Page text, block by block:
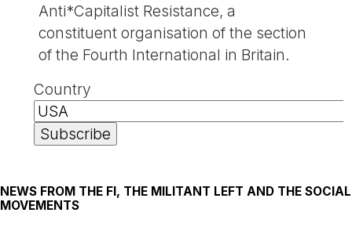
Anti*Capitalist Resistance, a
constituent organisation of the section
of the Fourth International in Britain.
Country
NEWS FROM THE FI, THE MILITANT LEFT AND THE SOCIAL
MOVEMENTS